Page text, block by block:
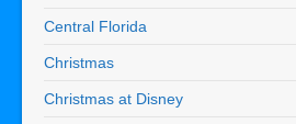
Central Florida
Christmas
Christmas at Disney